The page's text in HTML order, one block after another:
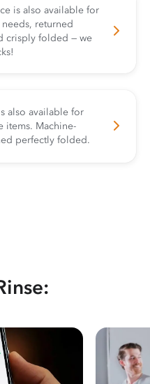
is also available for
returned
crisply folded — we
also available for
items. Machine-
perfectly folded.